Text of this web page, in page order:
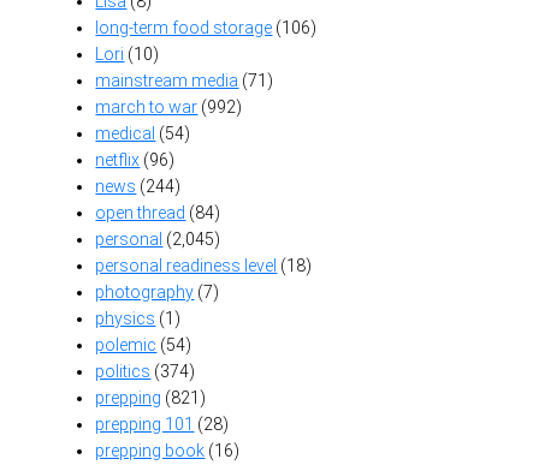
long-term food storage (106)
Lori (10)
mainstream media (71)
march to war (992)
medical (54)
netflix (96)
news (244)
open thread (84)
personal (2,045)
personal readiness level (18)
photography (7)
physics (1)
polemic (54)
politics (374)
prepping (821)
prepping 101 (28)
prepping book (16)